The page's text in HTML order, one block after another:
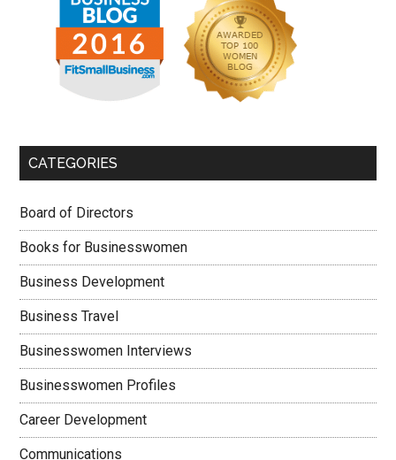
CATEGORIES
Board of Directors
Books for Businesswomen
Business Development
Business Travel
Businesswomen Interviews
Businesswomen Profiles
Career Development
Communications